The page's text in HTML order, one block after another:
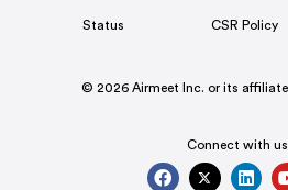
Status CSR Policy
© 2026 Airmeet Inc. or its
Connect with